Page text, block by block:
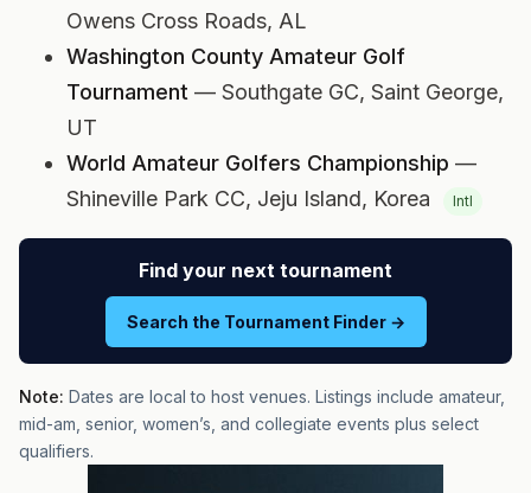
Owens Cross Roads, AL
Washington County Amateur Golf
Tournament — Southgate GC, Saint George,
UT
World Amateur Golfers Championship —
Shineville Park CC, Jeju Island, Korea Intl
Find your next tournament
Search the Tournament Finder →
Note: Dates are local to host venues. Listings include amateur,
mid-am, senior, women’s, and collegiate events plus select
qualifiers.